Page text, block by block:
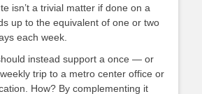
isn’t a trivial matter if done on a
up to the equivalent of one or two
each week.
instead support a once — or
trip to a metro center office or
How? By complementing it